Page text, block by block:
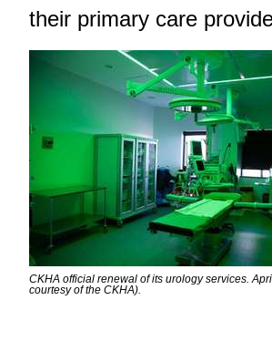
their primary care
CKHA official renewal of its urology services.
courtesy of the CKHA).